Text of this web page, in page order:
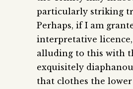
particularly striking
Perhaps, if I am
interpretative
alluding to this with
exquisitely
that clothes the